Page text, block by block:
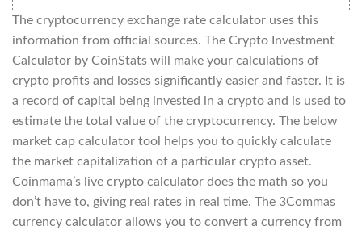
The cryptocurrency exchange rate calculator uses this
information from official sources. The Crypto Investment
Calculator by CoinStats will make your calculations of
crypto profits and losses significantly easier and faster. It is
a record of capital being invested in a crypto and is used to
estimate the total value of the cryptocurrency. The below
market cap calculator tool helps you to quickly calculate
the market capitalization of a particular crypto asset.
Coinmama’s live crypto calculator does the math so you
don’t have to, giving real rates in real time. The 3Commas
currency calculator allows you to convert a currency from